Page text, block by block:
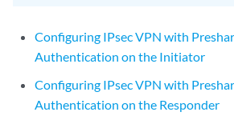
Configuring IPsec VPN with
Authentication on the Initiator
Configuring IPsec VPN with
Authentication on the Responder